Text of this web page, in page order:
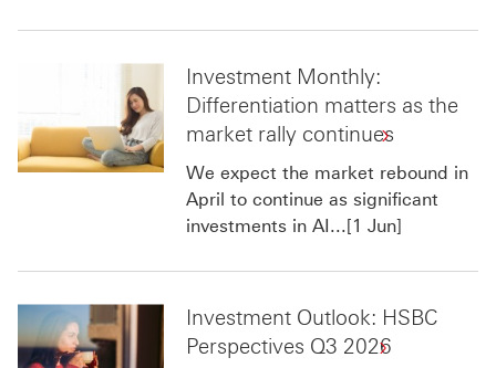
Investment Monthly:
Differentiation matters as the
market rally continues
We expect the market rebound in
April to continue as significant
investments in AI...[1 Jun]
Investment Outlook: HSBC
Perspectives Q3 2026